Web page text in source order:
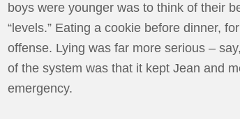
boys were younger was to think of their
“levels.” Eating a cookie before dinner,
offense. Lying was far more serious –
of the system was that it kept Jean and
emergency.